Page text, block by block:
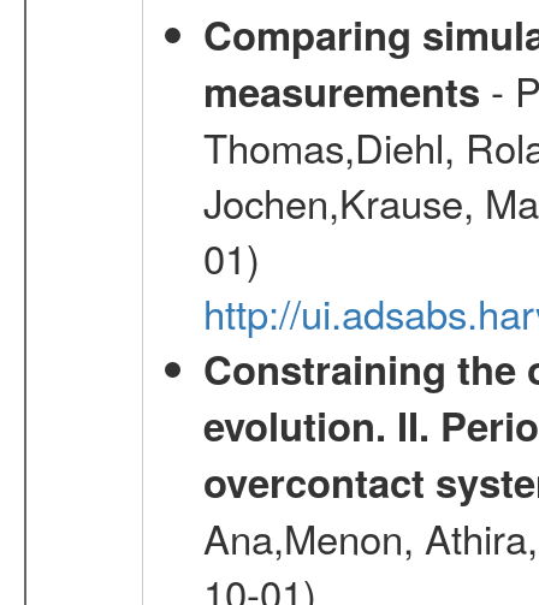
Comparing
measurements -
Thomas,Diehl,
Jochen,Krause,
01)
http://
Constraining the
evolution. II.
overcontact
Ana,Menon,
10-01)